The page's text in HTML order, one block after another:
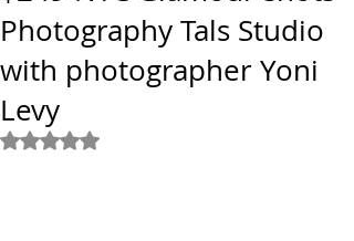
Photography Tals Studio
with photographer Yoni
Levy
Rated NaN out of 5 stars.